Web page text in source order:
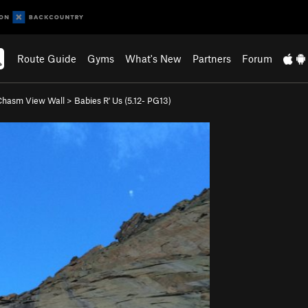
Route Guide Gyms What's New Partners Forum
View Wall > Babies R' Us (5.12- PG13)